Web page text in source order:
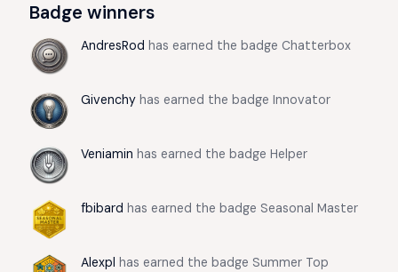
Badge winners
AndresRod has earned the badge Chatterbox
Givenchy has earned the badge Innovator
Veniamin has earned the badge Helper
fbibard has earned the badge Seasonal Master
Alexpl has earned the badge Summer Top